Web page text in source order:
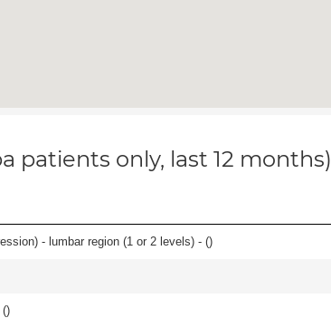
patients only, last 12 months)
- lumbar region (1 or 2 levels) - ()
()